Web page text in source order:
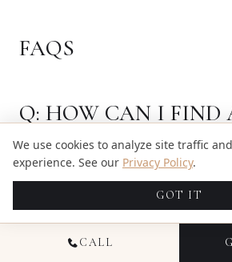
FAQS
Q: HOW CAN I FIND
VIDEOGRAPHER
MY WEDDING?
A: To find a videographer near
CALL
We use cookies to analyze site traffic
experience. See our Privacy Policy.
GOT IT